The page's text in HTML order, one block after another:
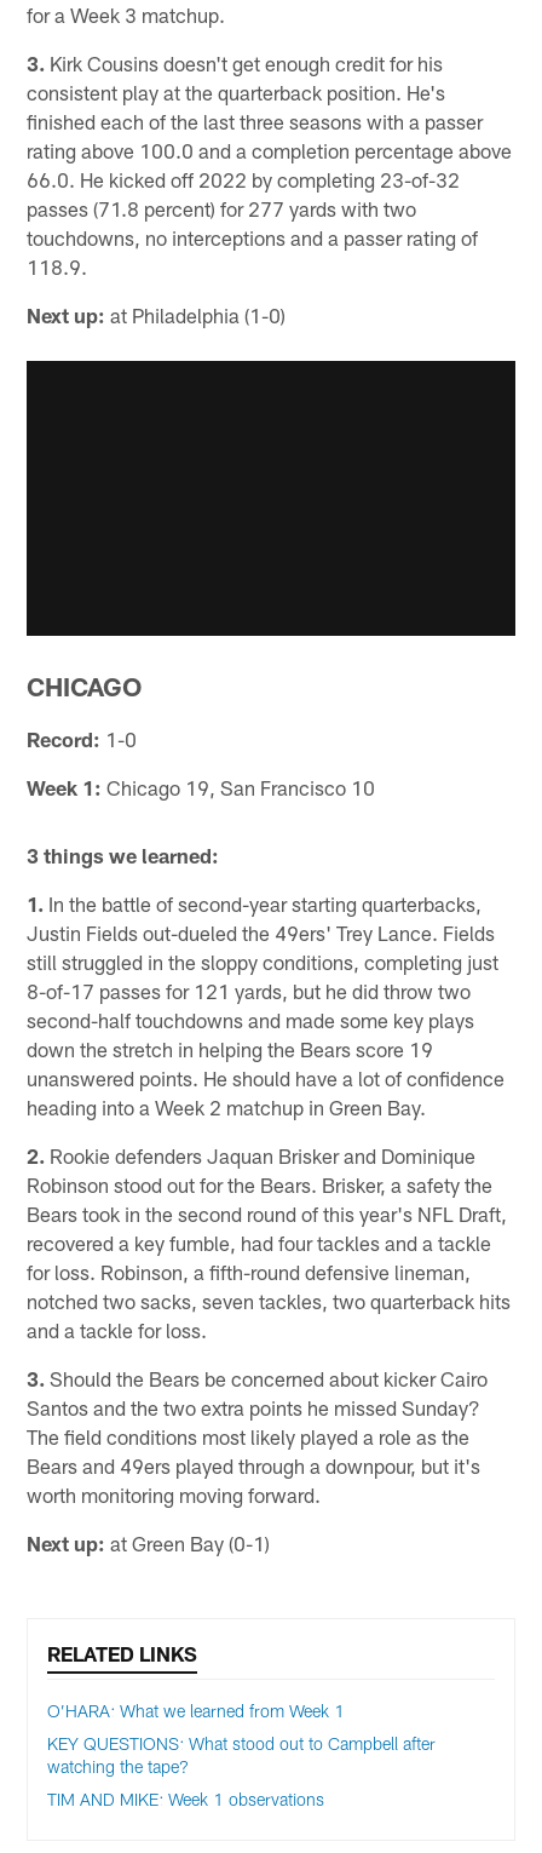
for a Week 3 matchup.
3. Kirk Cousins doesn't get enough credit for his
consistent play at the quarterback position. He's
finished each of the last three seasons with a passer
rating above 100.0 and a completion percentage above
66.0. He kicked off 2022 by completing 23-of-32
passes (71.8 percent) for 277 yards with two
touchdowns, no interceptions and a passer rating of
118.9.
Next up: at Philadelphia (1-0)
CHICAGO
Record: 1-0
Week 1: Chicago 19, San Francisco 10
3 things we learned:
1. In the battle of second-year starting quarterbacks,
Justin Fields out-dueled the 49ers' Trey Lance. Fields
still struggled in the sloppy conditions, completing just
8-of-17 passes for 121 yards, but he did throw two
second-half touchdowns and made some key plays
down the stretch in helping the Bears score 19
unanswered points. He should have a lot of confidence
heading into a Week 2 matchup in Green Bay.
2. Rookie defenders Jaquan Brisker and Dominique
Robinson stood out for the Bears. Brisker, a safety the
Bears took in the second round of this year's NFL Draft,
recovered a key fumble, had four tackles and a tackle
for loss. Robinson, a fifth-round defensive lineman,
notched two sacks, seven tackles, two quarterback hits
and a tackle for loss.
3. Should the Bears be concerned about kicker Cairo
Santos and the two extra points he missed Sunday?
The field conditions most likely played a role as the
Bears and 49ers played through a downpour, but it's
worth monitoring moving forward.
Next up: at Green Bay (0-1)
RELATED LINKS
O’HARA: What we learned from Week 1
KEY QUESTIONS: What stood out to Campbell after
watching the tape?
TIM AND MIKE: Week 1 observations